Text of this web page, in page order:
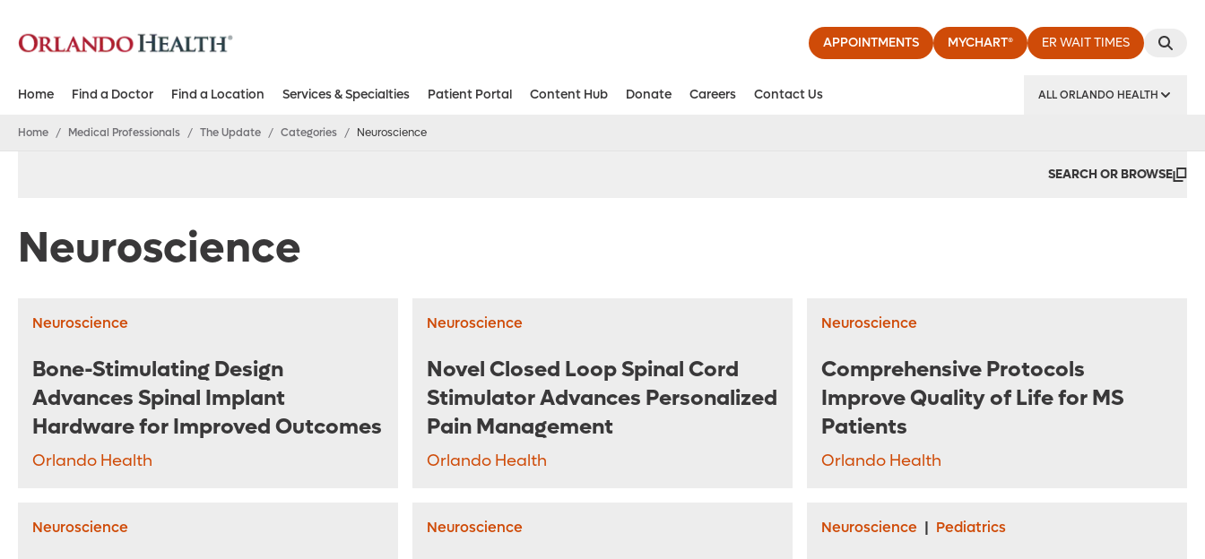
APPOINTMENTS MYCHART® ER WAIT TIMES
Home Find a Doctor Find a Location Services & Specialties Patient Portal Content Hub Donate Careers Contact Us ALL ORLANDO HEALTH
Home / Medical Professionals / The Update / Categories / Neuroscience
SEARCH OR BROWSE
Neuroscience
Neuroscience
Bone-Stimulating Design
Advances Spinal Implant
Hardware for Improved Outcomes
Orlando Health
Neuroscience
Novel Closed Loop Spinal Cord
Stimulator Advances Personalized
Pain Management
Orlando Health
Neuroscience
Comprehensive Protocols
Improve Quality of Life for MS
Patients
Orlando Health
Neuroscience Neuroscience Neuroscience | Pediatrics